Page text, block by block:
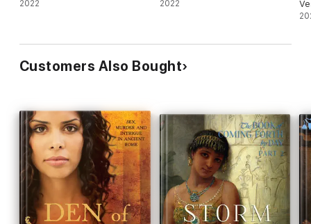
2022 2022
Customers Also Bought